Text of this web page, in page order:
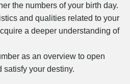
the numbers of your birth day.
and qualities related to your
a deeper understanding of
as an overview to open
satisfy your destiny.